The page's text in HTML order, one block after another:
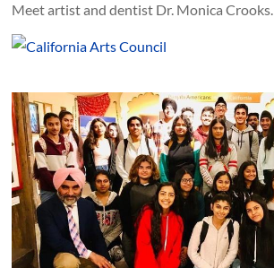
Meet artist and dentist Dr. Monica Crooks.